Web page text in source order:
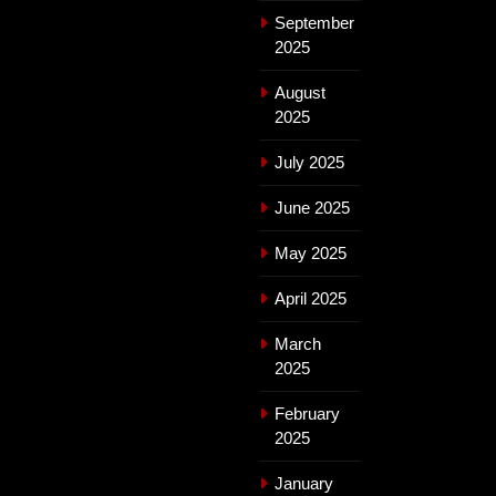
September
2025
August
2025
July 2025
June 2025
May 2025
April 2025
March
2025
February
2025
January